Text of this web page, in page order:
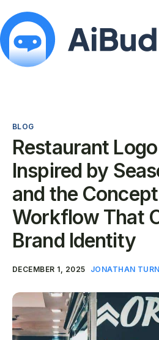
Blog
My Account
BLOG
Restaurant
Inspired by
and the
Workflow That
Brand Identity
DECEMBER 1, 2025 JONATHAN